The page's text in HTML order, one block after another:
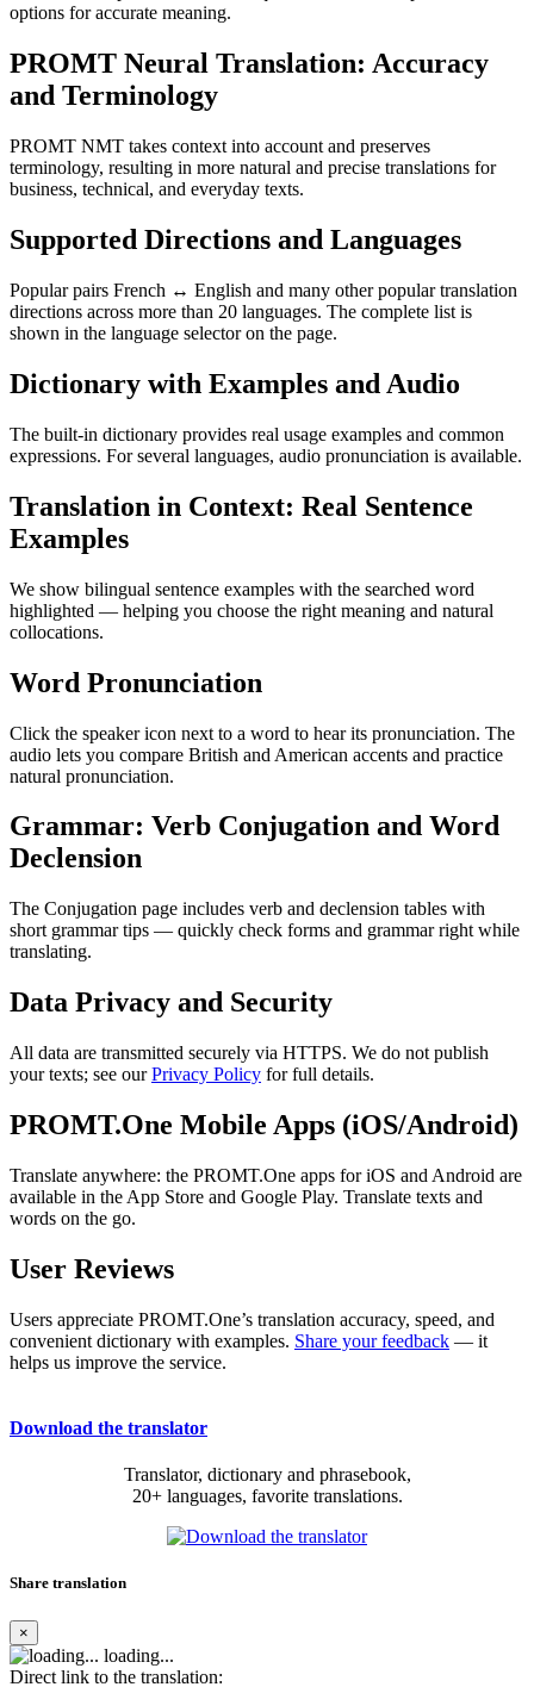
options for accurate meaning.
PROMT Neural Translation: Accuracy
and Terminology
PROMT NMT takes context into account and preserves
terminology, resulting in more natural and precise translations for
business, technical, and everyday texts.
Supported Directions and Languages
Popular pairs French ↔ English and many other popular translation
directions across more than 20 languages. The complete list is
shown in the language selector on the page.
Dictionary with Examples and Audio
The built-in dictionary provides real usage examples and common
expressions. For several languages, audio pronunciation is available.
Translation in Context: Real Sentence
Examples
We show bilingual sentence examples with the searched word
highlighted — helping you choose the right meaning and natural
collocations.
Word Pronunciation
Click the speaker icon next to a word to hear its pronunciation. The
audio lets you compare British and American accents and practice
natural pronunciation.
Grammar: Verb Conjugation and Word
Declension
The Conjugation page includes verb and declension tables with
short grammar tips — quickly check forms and grammar right while
translating.
Data Privacy and Security
All data are transmitted securely via HTTPS. We do not publish
your texts; see ourPrivacy Policy for full details.
PROMT.One Mobile Apps (iOS/Android)
Translate anywhere: the PROMT.One apps for iOS and Android are
available in the App Store and Google Play. Translate texts and
words on the go.
User Reviews
Users appreciate PROMT.One’s translation accuracy, speed, and
convenient dictionary with examples. Share your feedback — it
helps us improve the service.
Download the translator
Translator, dictionary and phrasebook,
20+ languages, favorite translations.
Share translation
×
loading...
Direct link to the translation: